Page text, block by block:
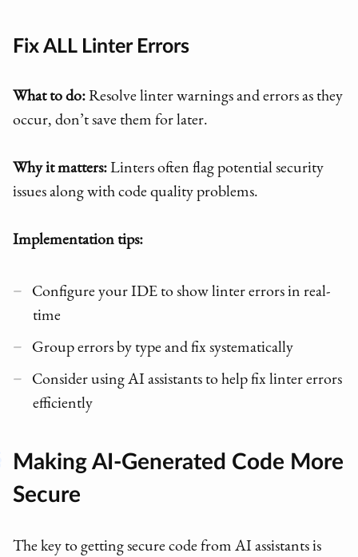
Fix ALL Linter Errors
What to do: Resolve linter warnings and errors as they
occur, don’t save them for later.
Why it matters: Linters often flag potential security
issues along with code quality problems.
Implementation tips:
Configure your IDE to show linter errors in real-
time
Group errors by type and fix systematically
Consider using AI assistants to help fix linter errors
efficiently
Making AI-Generated Code More
Secure
The key to getting secure code from AI assistants is